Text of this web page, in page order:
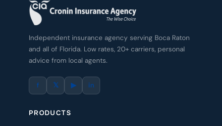
Independent insurance agency serving Boca Raton
and all of Florida. Low rates, 20+ carriers, personal
advice from local agents.
f 𝕏 ▶ in
PRODUCTS